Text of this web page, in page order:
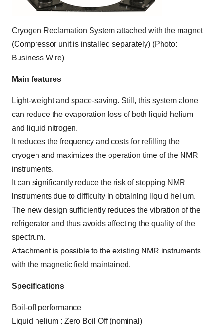
Cryogen Reclamation System attached with the magnet
(Compressor unit is installed separately) (Photo:
Business Wire)
Main features
Light-weight and space-saving. Still, this system alone
can reduce the evaporation loss of both liquid helium
and liquid nitrogen.
It reduces the frequency and costs for refilling the
cryogen and maximizes the operation time of the NMR
instruments.
It can significantly reduce the risk of stopping NMR
instruments due to difficulty in obtaining liquid helium.
The new design sufficiently reduces the vibration of the
refrigerator and thus avoids affecting the quality of the
spectrum.
Attachment is possible to the existing NMR instruments
with the magnetic field maintained.
Specifications
Boil-off performance
Liquid helium : Zero Boil Off (nominal)